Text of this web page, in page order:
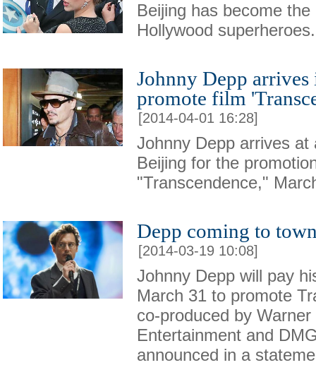
Beijing has become
Hollywood superheroes.
Johnny Depp
promote film
[2014-04-01 16:28]
Johnny Depp arrives at
Beijing for the
"Transcendence,"
Depp coming to
[2014-03-19 10:08]
Johnny Depp will pay
March 31 to promote
co-produced by
Entertainment and
announced in a